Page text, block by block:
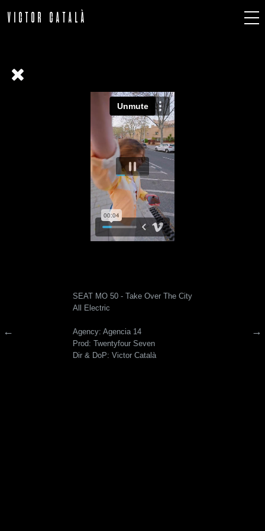
VICTOR CATALÀ
SEAT MO 50 - Take Over The City
All Electric
Agency: Agencia 14
Prod: Twentyfour Seven
Dir & DoP: Victor Català
← →